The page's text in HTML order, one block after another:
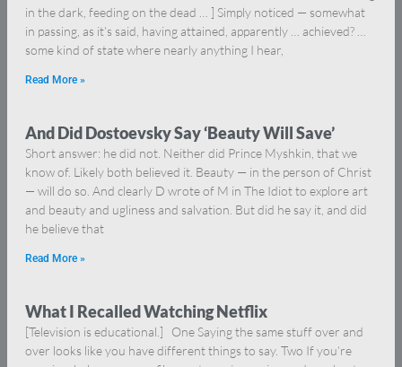
in the dark, feeding on the dead … ] Simply noticed — somewhat
in passing, as it’s said, having attained, apparently … achieved? …
some kind of state where nearly anything I hear,
Read More »
And Did Dostoevsky Say ‘Beauty Will Save’
Short answer: he did not. Neither did Prince Myshkin, that we
know of. Likely both believed it. Beauty — in the person of Christ
— will do so. And clearly D wrote of M in The Idiot to explore art
and beauty and ugliness and salvation. But did he say it, and did
he believe that
Read More »
What I Recalled Watching Netflix
[Television is educational.] One Saying the same stuff over and
over looks like you have different things to say. Two If you’re